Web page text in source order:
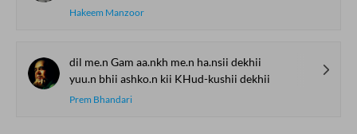
Hakeem Manzoor
dil me.n Gam aa.nkh me.n ha.nsii dekhii
yuu.n bhii ashko.n kii KHud-kushii dekhii
Prem Bhandari